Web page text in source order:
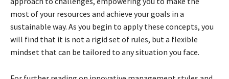
most of your resources and achieve your goals in a
sustainable way. As you begin to apply these concepts, you
will find that it is not a rigid set of rules, but a flexible
mindset that can be tailored to any situation you face.